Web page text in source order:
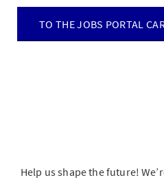
TO THE JOBS PORTAL
Help us shape the future!